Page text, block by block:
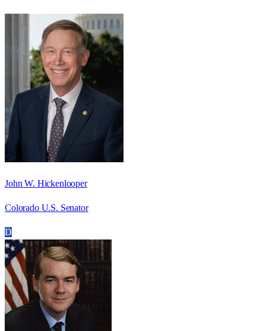
John W. Hickenlooper
Colorado U.S. Senator
D